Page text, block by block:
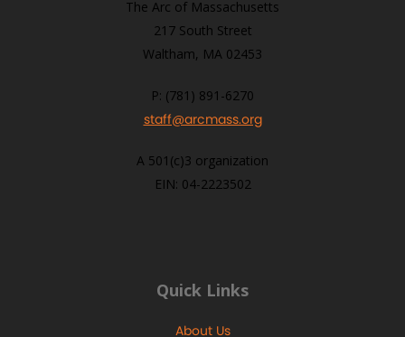
The Arc of Massachusetts
217 South Street
Waltham, MA 02453
P: (781) 891-6270
staff@arcmass.org
A 501(c)3 organization
EIN: 04-2223502
Quick Links
About Us